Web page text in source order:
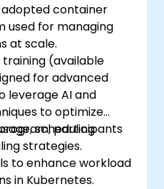
adopted container
for managing
at scale.
(available
for advanced
leverage AI and
to optimize
scheduling
strategies.
participants
to enhance workload
in Kubernetes.